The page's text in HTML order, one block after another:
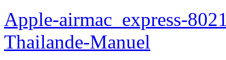
Apple-airmac_express-
Thailande-Manuel